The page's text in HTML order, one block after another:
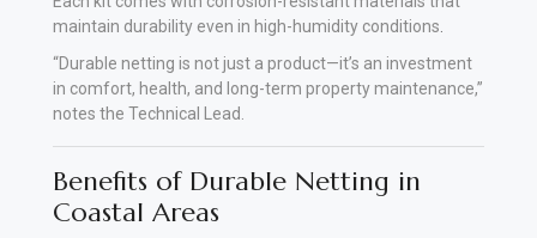
maintain durability even in high-humidity conditions
“Durable netting is not just a product—it’s an investment
in comfort, health, and long-term property maintenance,”
notes the Technical Lead.
Benefits of Durable Netting in
Coastal Areas